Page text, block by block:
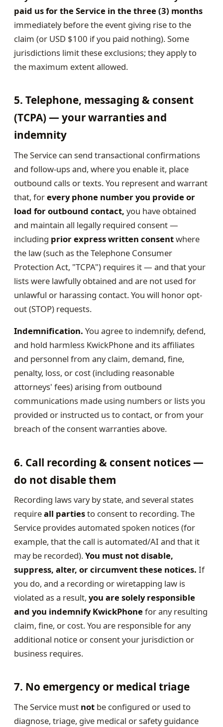
paid us for the Service in the three (3) months
immediately before the event giving rise to the
claim (or USD $100 if you paid nothing). Some
jurisdictions limit these exclusions; they apply to
the maximum extent allowed.
5. Telephone, messaging & consent
(TCPA) — your warranties and
indemnity
The Service can send transactional confirmations
and follow-ups and, where you enable it, place
outbound calls or texts. You represent and warrant
that, forevery phone number you provide or
load for outbound contact, you have obtained
and maintain all legally required consent —
including prior express written consentwhere
the law (such as the Telephone Consumer
Protection Act, "TCPA") requires it — and that your
lists were lawfully obtained and are not used for
unlawful or harassing contact. You will honor opt-
out (STOP) requests.
Indemnification. You agree to indemnify, defend,
and hold harmless KwickPhone and its affiliates
and personnel from any claim, demand, fine,
penalty, loss, or cost (including reasonable
attorneys' fees) arising from outbound
communications made using numbers or lists you
provided or instructed us to contact, or from your
breach of the consent warranties above.
6. Call recording & consent notices —
do not disable them
Recording laws vary by state, and several states
requireall partiesto consent to recording. The
Service provides automated spoken notices (for
example, that the call is automated/AI and that it
may be recorded).You must not disable,
suppress, alter, or circumvent these notices. If
you do, and a recording or wiretapping law is
violated as a result, you are solely responsible
and you indemnify KwickPhonefor any resulting
claim, fine, or cost. You are responsible for any
additional notice or consent your jurisdiction or
business requires.
7. No emergency or medical triage
The Service must not be configured or used to
diagnose, triage, give medical or safety guidance